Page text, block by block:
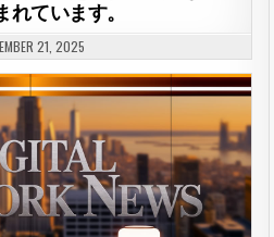
れています。
21, 2025